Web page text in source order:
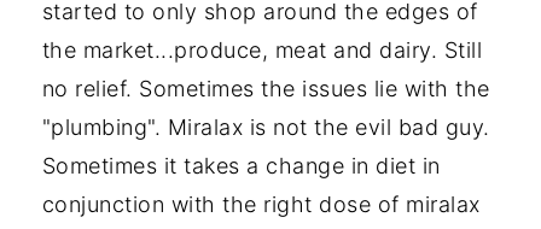
started to only shop around the edges of
the market...produce, meat and dairy. Still
no relief. Sometimes the issues lie with the
"plumbing". Miralax is not the evil bad guy.
Sometimes it takes a change in diet in
conjunction with the right dose of miralax